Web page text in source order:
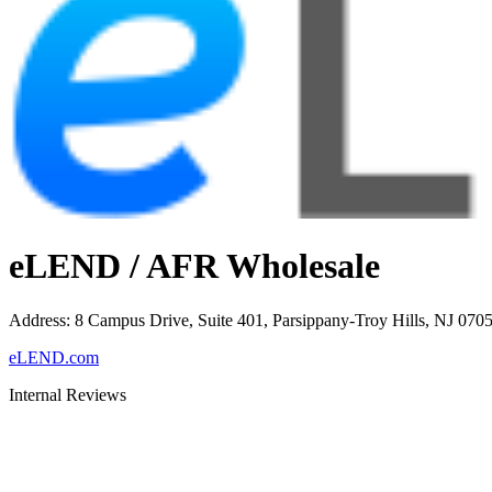
eLEND / AFR Wholesale
Address: 8 Campus Drive, Suite 401, Parsippany-Troy Hills, NJ
eLEND.com
Internal Reviews